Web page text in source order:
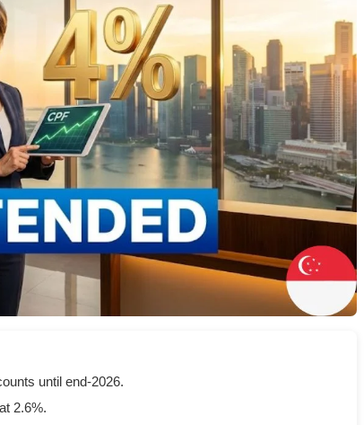
until end-2026.
2.6%.